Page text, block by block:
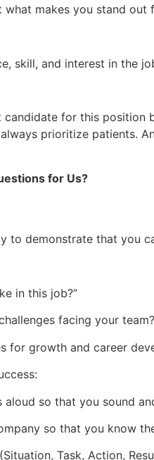
what makes you stand out
skill, and interest in the
candidate for this
prioritize patients.
for Us?
to demonstrate that you
in this job?”
facing your
for growth and career
aloud so that you sound
so that you know
Task, Action,